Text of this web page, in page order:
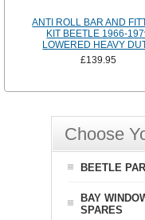
ANTI ROLL BAR AND
KIT BEETLE 1966-
LOWERED HEAVY
£139.95
Choose
BEETLE
BAY
SPARES